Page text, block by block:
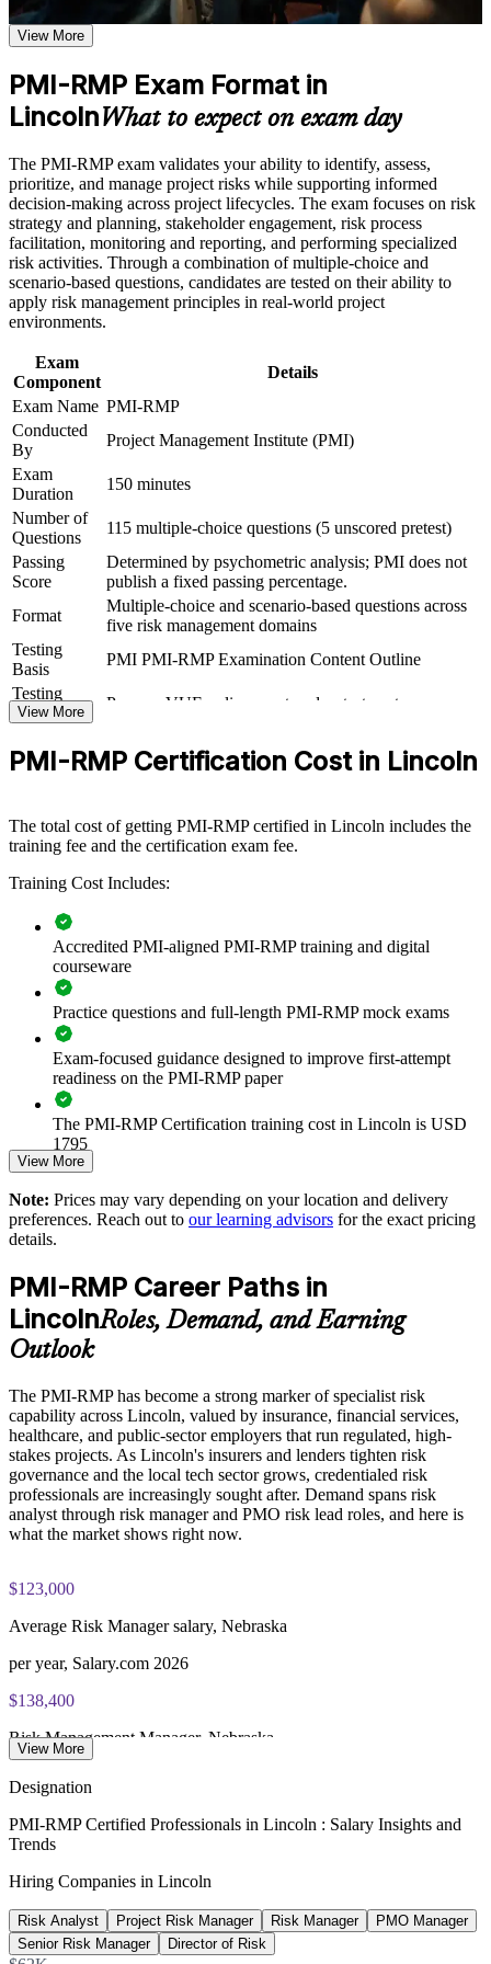
Career and Workplace Application
Build practical skills that support professional growth, role
advancement, and improved job performance in Lincoln
Strengthen confidence in applying course concepts to
Improve professional credibility through structured training
and certification preparation where applicable
Support organizational capability building when delivered as
corporate or team training
Positions you for risk manager, project risk lead, and PMO
risk roles
Adds a globally recognized PMI credential that travels across
sectors and regions
Builds command of qualitative and quantitative risk analysis
tools employers value
Strengthens earning potential in Lincoln's insurance and
financial services market
Includes structured prep for the 115-question exam and PMI
application guidance
Provides 32 contact hours that meet the risk education
requirement for Set B and Set C
Sharpens your ability to turn threats into managed risk and
View Schedules
For Organizations
PMI-RMP group training helps organizations embed disciplined risk
management by equipping teams with shared tools and a common
language. It can be delivered for PMOs, project teams, or risk
functions. For organizations that want fewer project surprises and
better-governed investments, this training offers a scalable, flexible
solution.
If your teams manage complex, high-value projects, PMI-RMP
responding to risk, improving predictability and protecting value
Builds consistent project risk management practice across
Reduces costly surprises through structured risk identification
and response
Aligns risk decisions to organizational risk appetite and
thresholds
Strengthens governance on high-stakes projects and capital
programs
Enables customized, PMI-aligned training for teams and
PMOs
Supports compliance-driven sectors such as insurance,
finance, and healthcare
Provides flexible delivery for onsite and live online team
training
Develops in-house risk expertise that reduces reliance on
external consultants
Enquire with us
View More
PMI-RMP Exam Format in
LincolnWhat to expect on exam day
The PMI-RMP exam validates your ability to identify, assess,
prioritize, and manage project risks while supporting informed
decision-making across project lifecycles. The exam focuses on risk
strategy and planning, stakeholder engagement, risk process
facilitation, monitoring and reporting, and performing specialized
risk activities. Through a combination of multiple-choice and
scenario-based questions, candidates are tested on their ability to
apply risk management principles in real-world project
environments.
Exam
Component
Details
Exam Name PMI-RMP
Conducted
By
Project Management Institute (PMI)
Exam
Duration
150 minutes
Number of
Questions
115 multiple-choice questions (5 unscored pretest)
Passing
Score
Determined by psychometric analysis; PMI does not
publish a fixed passing percentage.
Format
Multiple-choice and scenario-based questions across
five risk management domains
Testing
Basis
PMI PMI-RMP Examination Content Outline
Testing
Format
Pearson VUE online proctored or test center
View More
PMI-RMP Certification Cost in Lincoln
The total cost of getting PMI-RMP certified in Lincoln includes the
training fee and the certification exam fee.
Training Cost Includes:
Accredited PMI-aligned PMI-RMP training and digital
courseware
Practice questions and full-length PMI-RMP mock exams
Exam-focused guidance designed to improve first-attempt
readiness on the PMI-RMP paper
The PMI-RMP Certification training cost in Lincoln is USD
1795
PMI-RMP examination fee paid directly to PMI:
non-members
Online proctored examination delivery or test center
scheduling through Pearson VUE
Examination application processing and eligibility verification
conducted by PMI
Most learning pathways combine PMI-RMP training and
exam preparation support to help candidates navigate the
certification process efficiently
View More
Note: Prices may vary depending on your location and delivery
preferences. Reach out to our learning advisors for the exact pricing
details.
PMI-RMP Career Paths in
LincolnRoles, Demand, and Earning
Outlook
The PMI-RMP has become a strong marker of specialist risk
capability across Lincoln, valued by insurance, financial services,
healthcare, and public-sector employers that run regulated, high-
stakes projects. As Lincoln's insurers and lenders tighten risk
governance and the local tech sector grows, credentialed risk
professionals are increasingly sought after. Demand spans risk
analyst through risk manager and PMO risk lead roles, and here is
what the market shows right now.
$123,000
Average Risk Manager salary, Nebraska
per year, Salary.com 2026
$138,400
Risk Management Manager, Nebraska
Risk Analyst salary, Nebraska
average, Indeed 2026
$130,650
View More
Designation
PMI-RMP Certified Professionals in Lincoln : Salary Insights and
Trends
Hiring Companies in Lincoln
Risk Analyst Project Risk Manager Risk Manager
PMO Manager
Senior Risk Manager
Director of Risk